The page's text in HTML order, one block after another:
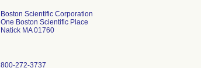
Boston Scientific Corporation
One Boston Scientific Place
Natick MA 01760
800-272-3737